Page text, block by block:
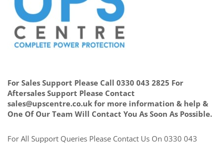
For Sales Support Please Call 0330 043 2825 For
Aftersales Support Please Contact
sales@upscentre.co.uk for more information & help &
One Of Our Team Will Contact You As Soon As Possible.
For All Support Queries Please Contact Us On 0330 043